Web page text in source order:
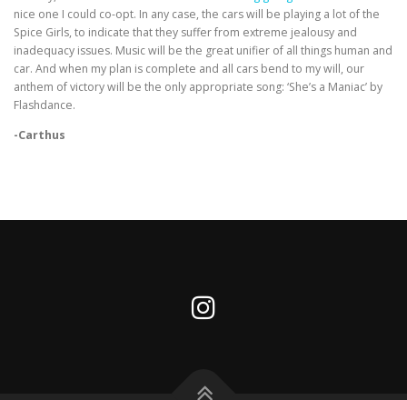
nice one I could co-opt. In any case, the cars will be playing a lot of the
Spice Girls, to indicate that they suffer from extreme jealousy and
inadequacy issues. Music will be the great unifier of all things human and
car. And when my plan is complete and all cars bend to my will, our
anthem of victory will be the only appropriate song: ‘She’s a Maniac’ by
Flashdance.
-Carthus